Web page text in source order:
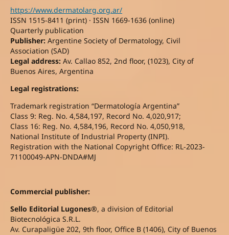
https://www.dermatolarg.org.ar/
ISSN 1515-8411 (print) · ISSN 1669-1636 (online)
Quarterly publication
Publisher:Argentine Society of Dermatology, Civil
Association (SAD)
Legal address:Av. Callao 852, 2nd floor, (1023), City of
Buenos Aires, Argentina
Legal registrations:
Trademark registration “Dermatología Argentina”
Class 9: Reg. No. 4,584,197, Record No. 4,020,917;
Class 16: Reg. No. 4,584,196, Record No. 4,050,918,
National Institute of Industrial Property (INPI).
Registration with the National Copyright Office: RL-2023-
71100049-APN-DNDA#MJ
Commercial publisher:
Sello Editorial Lugones®, a division of Editorial
Biotecnológica S.R.L.
Av. Curapaligüe 202, 9th floor, Office B (1406), City of Buenos